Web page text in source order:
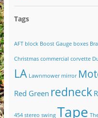
Tags
AFT block Boost Gauge boxes
Christmas commercial corvette
LA Lawnmower mirror
Red Green redneck
454 stereo swing Tape